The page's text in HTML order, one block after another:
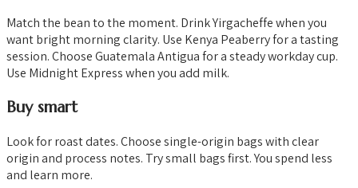
Match the bean to the moment. Drink Yirgacheffe when you
want bright morning clarity. Use Kenya Peaberry for a tasting
session. Choose Guatemala Antigua for a steady workday cup.
Use Midnight Express when you add milk.
Buy smart
Look for roast dates. Choose single-origin bags with clear
origin and process notes. Try small bags first. You spend less
and learn more.